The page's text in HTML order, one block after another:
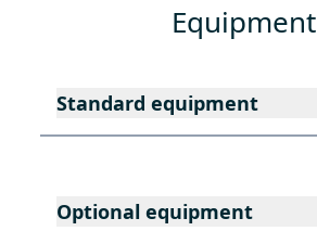
Equipment
Standard equipment
Optional equipment